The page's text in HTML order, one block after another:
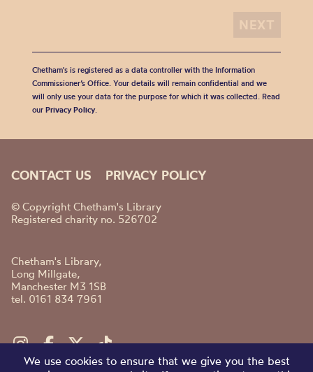
Chetham's is registered as a data controller with the Information
Commissioner’s Office. Your details will remain confidential and we
will only use your data for the purpose for which it was collected. Read
our Privacy Policy.
CONTACT US PRIVACY POLICY
© Copyright Chetham's Library
Registered charity no. 526702
Chetham's Library,
Long Millgate,
Manchester M3 1SB
tel. 0161 834 7961
We use cookies to ensure that we give you the best